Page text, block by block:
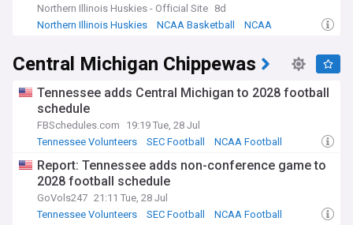
Northern Illinois Huskies - Official Site 8d
Northern Illinois Huskies
NCAA Basketball NCAA
Central Michigan Chippewas
Tennessee adds Central Michigan to 2028 football
schedule
FBSchedules.com
19:19 Tue, 28 Jul
Tennessee Volunteers
SEC Football NCAA Football
Report: Tennessee adds non-conference game to
2028 football schedule
GoVols247 21:11 Tue, 28 Jul
Tennessee Volunteers
SEC Football NCAA Football